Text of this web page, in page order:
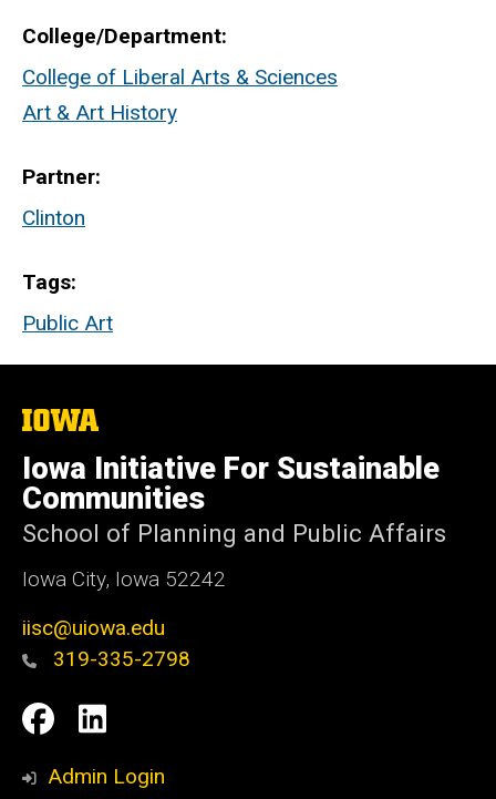
College/Department
College of Liberal Arts & Sciences
Art & Art History
Partner
Clinton
Tags
Public Art
The
of
Iowa
Iowa Initiative For Sustainable
Communities
School of Planning and Public Affairs
Iowa City, Iowa 52242
iisc@uiowa.edu
319-335-2798
Social
Media
IISC
Facebook
IISC
LinkedIn
Admin Login